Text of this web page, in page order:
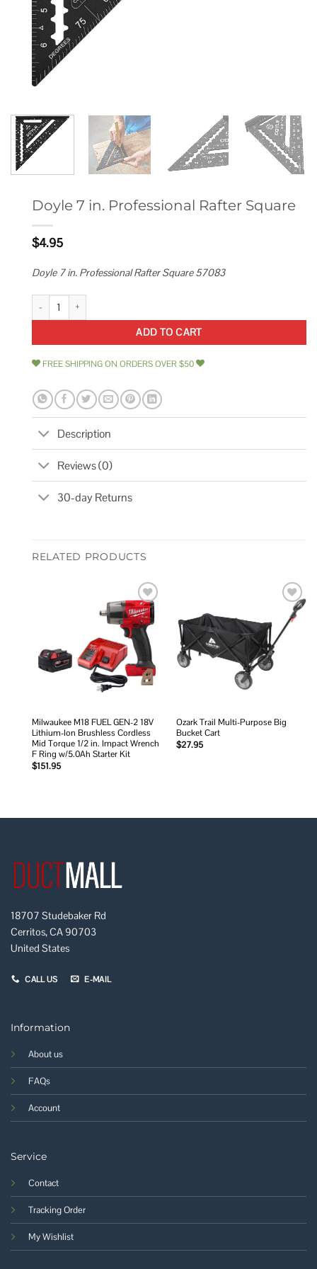
Doyle 7 in. Professional Rafter Square
$4.95
Doyle 7 in. Professional Rafter Square 57083
Doyle 7 in. Professional Rafter Square quantity
ADD TO CART
FREE SHIPPING ON ORDERS OVER $50
Description
Reviews (0)
30-day Returns
RELATED PRODUCTS
Add to
wishlist
Milwaukee M18 FUEL GEN-2 18V
Lithium-Ion Brushless Cordless
Mid Torque 1/2 in. Impact Wrench
F Ring w/5.0Ah Starter Kit
$151.95
Add to
wishlist
Ozark Trail Multi-Purpose Big
Bucket Cart
$27.95
18707 Studebaker Rd
Cerritos, CA 90703
United States
CALL US E-MAIL
Information
About us
FAQs
Account
Service
Contact
Tracking Order
My Wishlist